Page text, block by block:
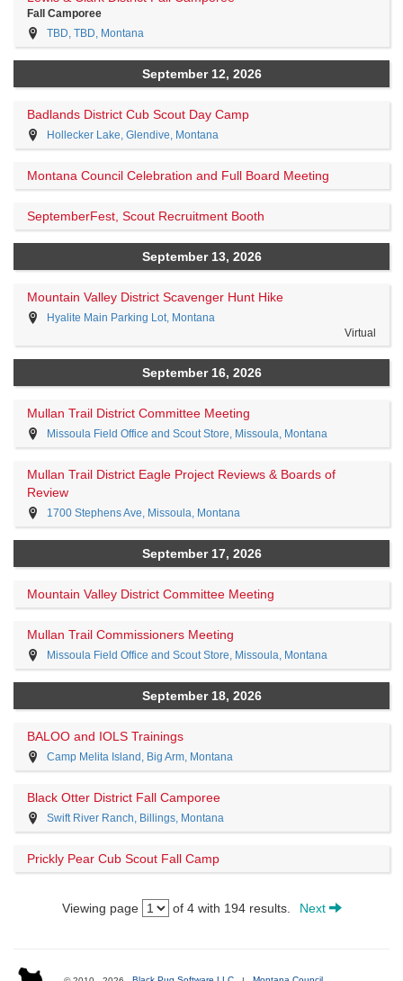
Fall Camporee
TBD, TBD, Montana
September 12, 2026
Badlands District Cub Scout Day Camp
Hollecker Lake, Glendive, Montana
Montana Council Celebration and Full Board Meeting
SeptemberFest, Scout Recruitment Booth
September 13, 2026
Mountain Valley District Scavenger Hunt Hike
Hyalite Main Parking Lot, Montana
Virtual
September 16, 2026
Mullan Trail District Committee Meeting
Missoula Field Office and Scout Store, Missoula, Montana
Mullan Trail District Eagle Project Reviews & Boards of
Review
1700 Stephens Ave, Missoula, Montana
September 17, 2026
Mountain Valley District Committee Meeting
Mullan Trail Commissioners Meeting
Missoula Field Office and Scout Store, Missoula, Montana
September 18, 2026
BALOO and IOLS Trainings
Camp Melita Island, Big Arm, Montana
Black Otter District Fall Camporee
Swift River Ranch, Billings, Montana
Prickly Pear Cub Scout Fall Camp
Viewing page of 4 with 194 results. Next